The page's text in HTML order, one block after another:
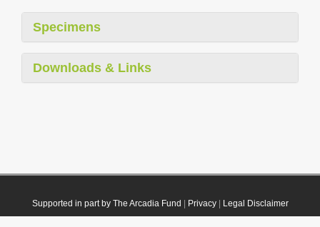
Specimens
Downloads & Links
Supported in part by The Arcadia Fund Privacy| Legal Disclaimer